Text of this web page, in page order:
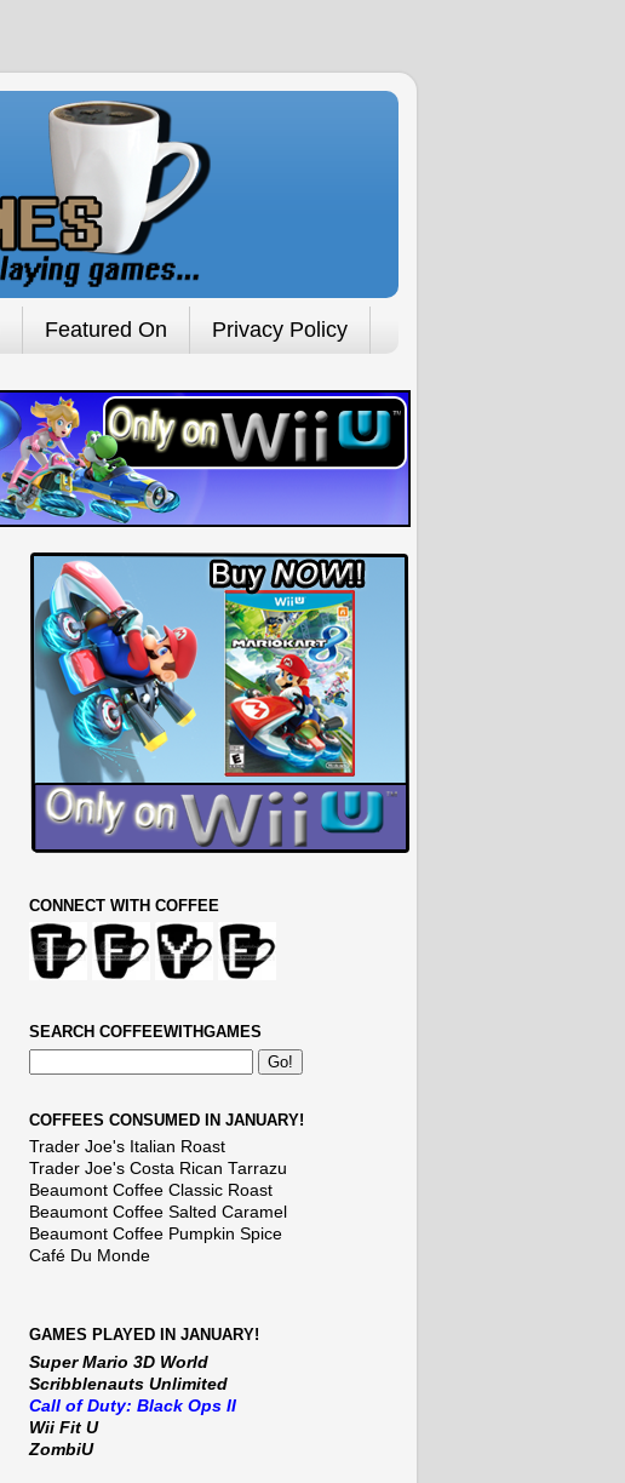
Featured On Privacy Policy
CONNECT WITH COFFEE
SEARCH COFFEEWITHGAMES
COFFEES CONSUMED IN JANUARY!
Trader Joe's Italian Roast
Trader Joe's Costa Rican Tarrazu
Beaumont Coffee Classic Roast
Beaumont Coffee Salted Caramel
Beaumont Coffee Pumpkin Spice
Café Du Monde
GAMES PLAYED IN JANUARY!
Super Mario 3D World
Scribblenauts Unlimited
Call of Duty: Black Ops II
Wii Fit U
ZombiU